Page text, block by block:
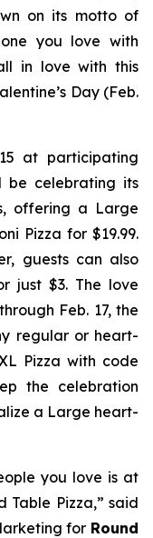
on its motto of
you love with
in love with this
Day (Feb.
at participating
be celebrating its
offering a Large
Pizza for $19.99.
guests can also
just $3. The love
Feb. 17, the
regular or heart-
Pizza with code
the celebration
a Large heart-
you love is at
Pizza,” said
for Round